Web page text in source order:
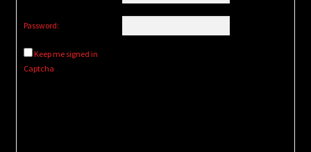
Password:
Keep me signed in
Captcha